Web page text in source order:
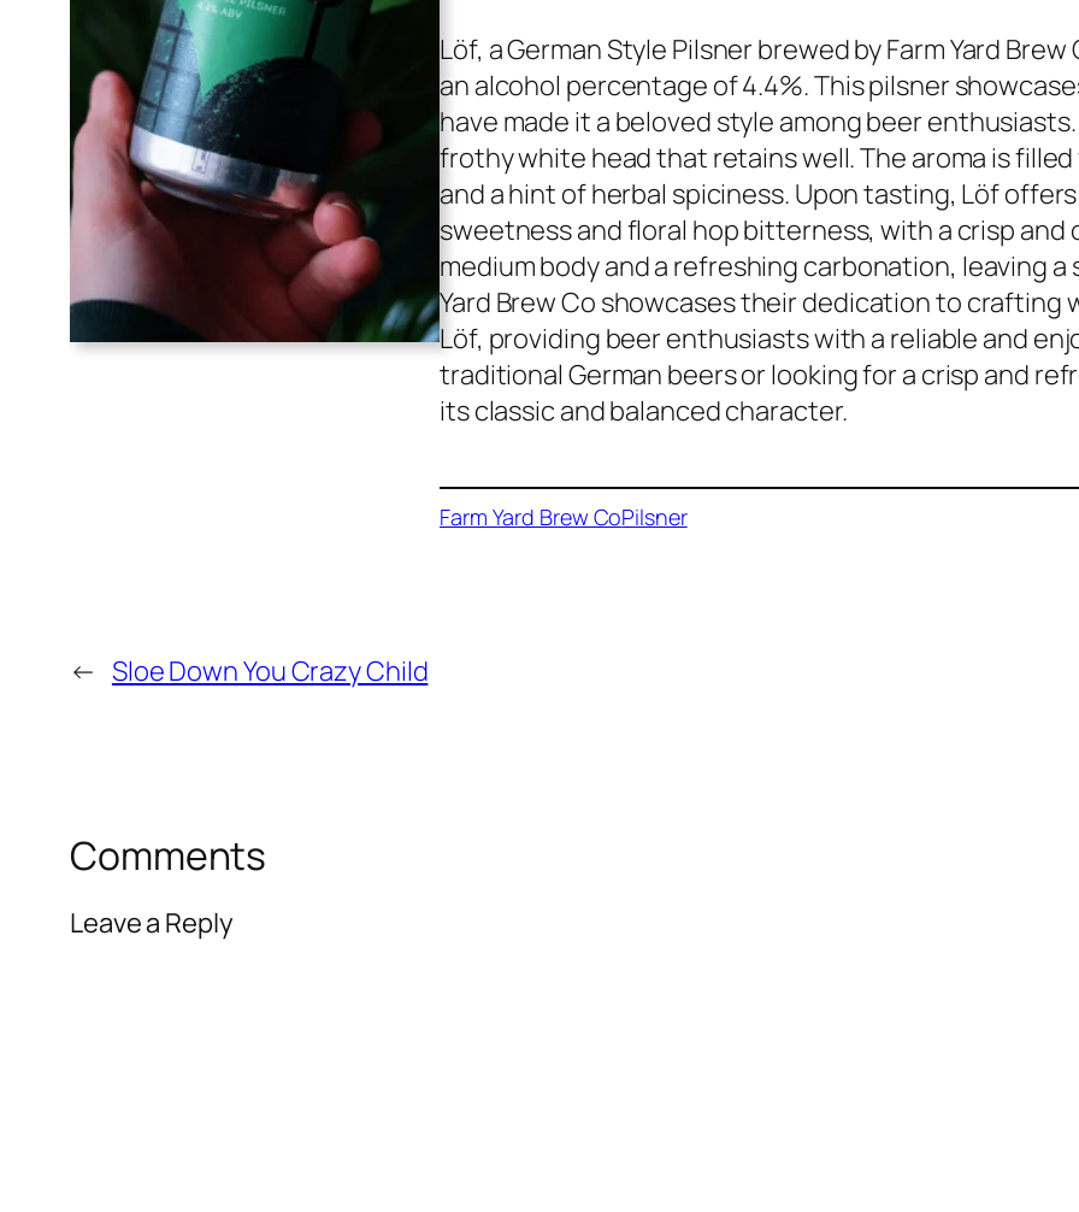
Löf, a German Style Pilsner brewed by Farm Yard
an alcohol percentage of 4.4%. This pilsner
have made it a beloved style among beer
frothy white head that retains well. The aroma is
and a hint of herbal spiciness. Upon tasting, Löf
sweetness and floral hop bitterness, with a crisp and
medium body and a refreshing carbonation, leaving
Yard Brew Co showcases their dedication to
Löf, providing beer enthusiasts with a reliable and
traditional German beers or looking for a crisp and
its classic and balanced character.
Farm Yard Brew CoPilsner
← Sloe Down You Crazy Child
Comments
Leave a Reply